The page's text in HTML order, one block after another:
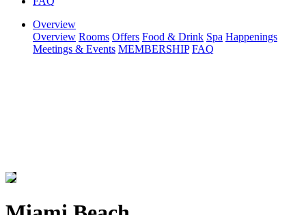
Overview
Overview Rooms Offers Food & Drink Spa Happenings
Meetings & Events MEMBERSHIP FAQ